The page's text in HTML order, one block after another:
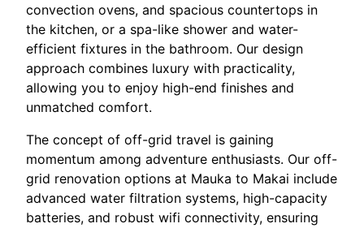
convection ovens, and spacious countertops in
the kitchen, or a spa-like shower and water-
efficient fixtures in the bathroom. Our design
approach combines luxury with practicality,
allowing you to enjoy high-end finishes and
unmatched comfort.
The concept of off-grid travel is gaining
momentum among adventure enthusiasts. Our off-
grid renovation options at Mauka to Makai include
advanced water filtration systems, high-capacity
batteries, and robust wifi connectivity, ensuring